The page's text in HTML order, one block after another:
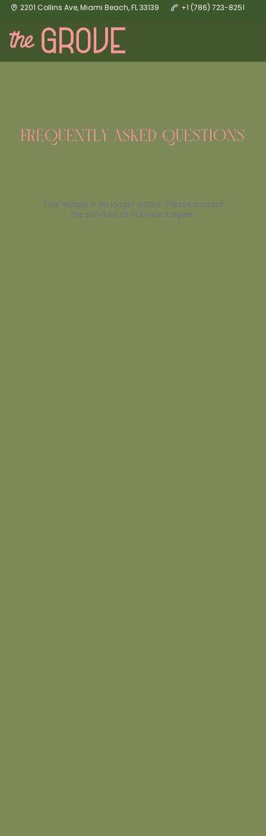
2201 Collins Ave, Miami Beach, FL 33139 +1 (786) 723-8251
FREQUENTLY ASKED QUESTIONS